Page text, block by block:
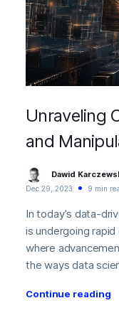
Unraveling
and
Dawid
Dec 29, 2023 9 min
In today’s data-
is undergoing
where
the ways data
Continue reading